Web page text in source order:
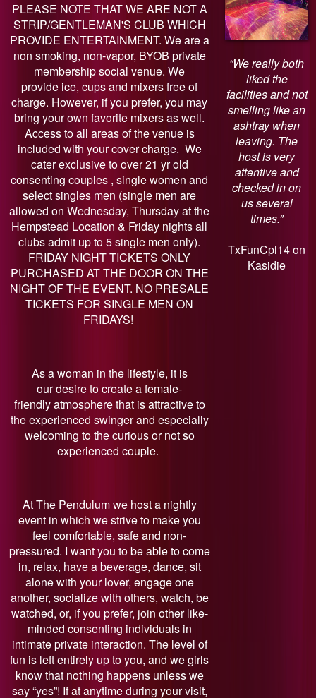
PLEASE NOTE THAT WE ARE NOT A
STRIP/GENTLEMAN'S CLUB WHICH
PROVIDE ENTERTAINMENT. We are a
non smoking, non-vapor, BYOB private
membership social venue. We
provide ice, cups and mixers free of
charge. However, if you prefer, you may
bring your own favorite mixers as well.
Access to all areas of the venue is
included with your cover charge. We
cater exclusive to over 21 yr old
consenting couples , single women and
select singles men (single men are
allowed on Wednesday, Thursday at the
Hempstead Location & Friday nights all
clubs admit up to 5 single men only).
FRIDAY NIGHT TICKETS ONLY
PURCHASED AT THE DOOR ON THE
NIGHT OF THE EVENT. NO PRESALE
TICKETS FOR SINGLE MEN ON
FRIDAYS!
As a woman in the lifestyle, it is
our desire to create a female-
friendly atmosphere that is attractive to
the experienced swinger and especially
welcoming to the curious or not so
experienced couple.
At The Pendulum we host a nightly
event in which we strive to make you
feel comfortable, safe and non-
pressured. I want you to be able to come
in, relax, have a beverage, dance, sit
alone with your lover, engage one
another, socialize with others, watch, be
watched, or, if you prefer, join other like-
minded consenting individuals in
intimate private interaction. The level of
fun is left entirely up to you, and we girls
know that nothing happens unless we
say “yes”! If at anytime during your visit,
“We really both
liked the
facilities and not
smelling like an
ashtray when
leaving. The
host is very
attentive and
checked in on
us several
times.”
TxFunCpl14 on
Kasidie